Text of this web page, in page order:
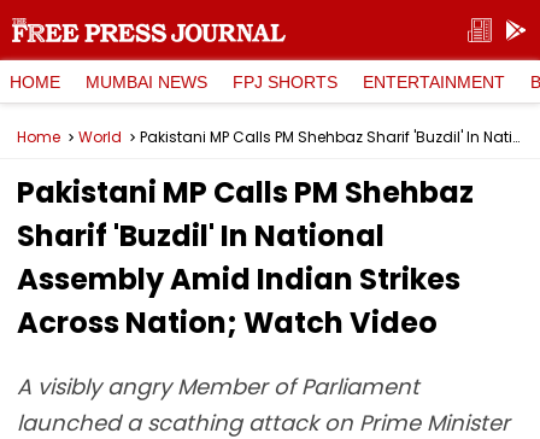
HOME MUMBAI NEWS FPJ SHORTS ENTERTAINMENT
Home World Pakistani MP Calls PM Shehbaz Sharif 'Buzdil' In National Assembly Amid Indian Strikes Across Nation; Watch Video
Pakistani MP Calls PM Shehbaz
Sharif 'Buzdil' In National
Assembly Amid Indian Strikes
Across Nation; Watch Video
A visibly angry Member of Parliament
launched a scathing attack on Prime Minister